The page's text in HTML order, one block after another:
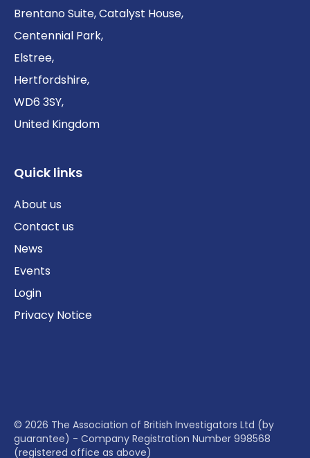
Brentano Suite, Catalyst House,
Centennial Park,
Elstree,
Hertfordshire,
WD6 3SY,
United Kingdom
Quick links
About us
Contact us
News
Events
Login
Privacy Notice
© 2026 The Association of British Investigators Ltd (by
guarantee) - Company Registration Number 998568
(registered office as above)